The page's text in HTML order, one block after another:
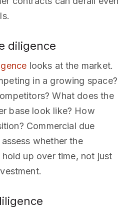
diligence
looks at the market.
in a growing space?
What does the
base look like? How
Commercial due
whether the
up over time, not just